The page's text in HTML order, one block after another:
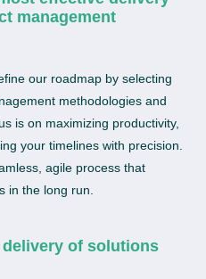
management
our roadmap by selecting
methodologies and
is on maximizing productivity,
your timelines with precision.
agile process that
in the long run.
of solutions